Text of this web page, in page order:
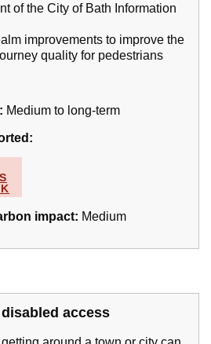
of the City of Bath Information
improvements to improve the
quality for pedestrians
Medium to long-term
impact: Medium
access